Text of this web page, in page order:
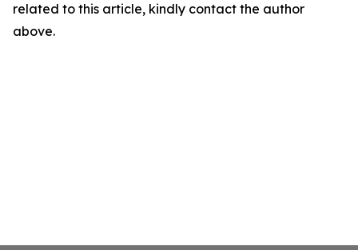
related to this article, kindly contact the author
above.